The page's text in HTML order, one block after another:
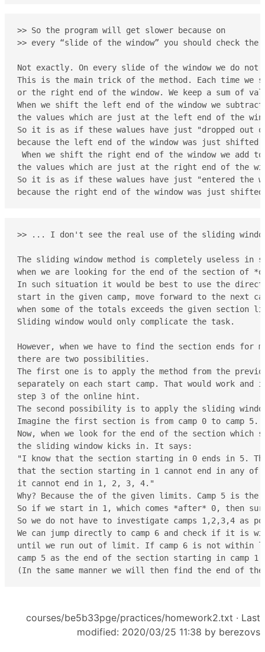
>> So the program will get slower because on
>> every “slide of the window” you should check
Not exactly. On every slide of the window we do
This is the main trick of the method. Each time
or the right end of the window. We keep a sum of
When we shift the left end of the window we subtract
the values which are just at the left end of the
So it is as if these walues have just "dropped out
because the left end of the window was just
When we shift the right end of the window we add to
the values which are just at the right end of the
So it is as if these walues have just "entered the
because the right end of the window was just
>> ... I don't see the real use of the sliding
The sliding window method is completely useless in
when we are looking for the end of the section of
In such situation it would be best to use the
start in the given camp, move forward to the next
when some of the totals exceeds the given section
Sliding window would only complicate the task.
However, when we have to find the section ends for
there are two possibilities.
The first one is to apply the method from the
separately on each start camp. That would work
step 3 of the online hint.
The second possibility is to apply the sliding
Imagine the first section is from camp 0 to camp
Now, when we look for the end of the section
the sliding window kicks in. It says:
"I know that the section starting in 0 ends in 5.
that the section starting in 1 cannot end in any of
it cannot end in 1, 2, 3, 4."
Why? Because the of the given limits. Camp 5 is
So if we start in 1, which comes *after* 0, then
So we do not have to investigate camps 1,2,3,4 as
We can jump directly to camp 6 and check if it
until we run out of limit. If camp 6 is not within
camp 5 as the end of the section starting in camp 1.
(In the same manner we will then find the end of
courses/be5b33pge/practices/homework2.txt · Last
modified: 2020/03/25 11:38 by berezovs